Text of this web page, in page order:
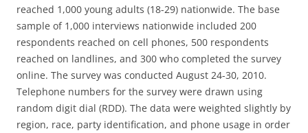
reached 1,000 young adults (18-29) nationwide. The base
sample of 1,000 interviews nationwide included 200
respondents reached on cell phones, 500 respondents
reached on landlines, and 300 who completed the survey
online. The survey was conducted August 24-30, 2010.
Telephone numbers for the survey were drawn using
random digit dial (RDD). The data were weighted slightly by
region, race, party identification, and phone usage in order